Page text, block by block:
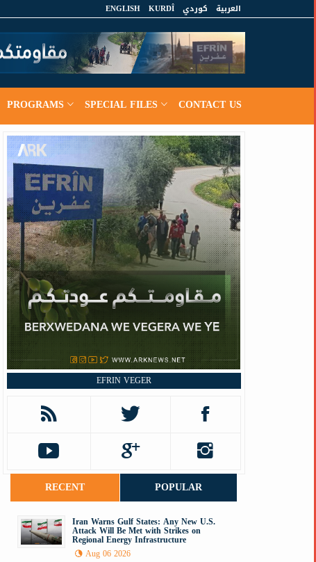
العربية كوردي KURDÎ
ENGLISH
PROGRAMS SPECIAL FILES CONTACT US
EFRIN VEGER
RECENT POPULAR
Iran Warns Gulf States: Any New U.S.
Attack Will Be Met with Strikes on
Regional Energy Infrastructure
Aug 06 2026